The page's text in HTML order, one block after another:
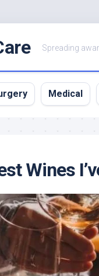
Spreading
Medical
Wines